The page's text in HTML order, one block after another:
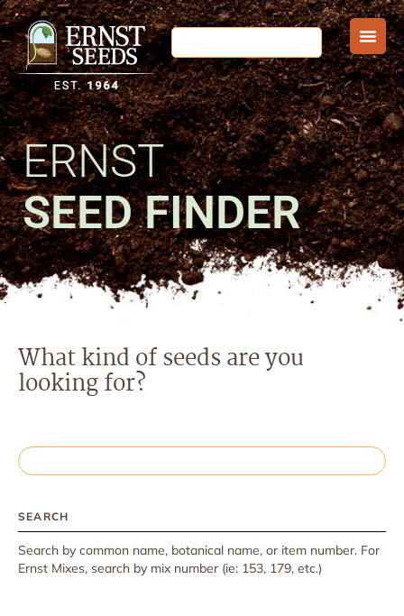
ERNST
SEED FINDER
What kind of seeds are you
looking for?
SEARCH
Search by common name, botanical name, or item number. For
Ernst Mixes, search by mix number (ie: 153, 179, etc.)